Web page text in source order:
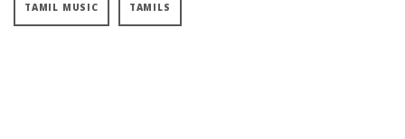
TAMIL MUSIC TAMILS